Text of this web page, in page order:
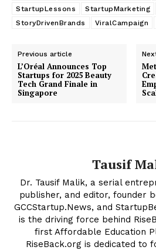
Contact Us
Privacy Policy
Plans
StartupLessons
StartupMarketing
StoryDrivenBrands
ViralCampaign
Previous article
L’Oréal Announces Top
Startups for 2025 Beauty
Tech Grand Finale in
Singapore
Tausif
Dr. Tausif Malik, a serial
publisher, and editor, founder
GCCStartup.News, and
is the driving force behind
first Affordable Education
RiseBack.org is dedicated to